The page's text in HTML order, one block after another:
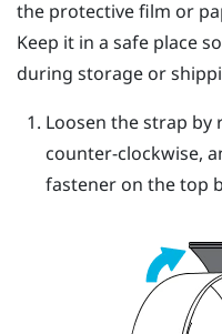
the protective film or
Keep it in a safe place
during storage or
Loosen the strap
counter-clockwise,
fastener on the top